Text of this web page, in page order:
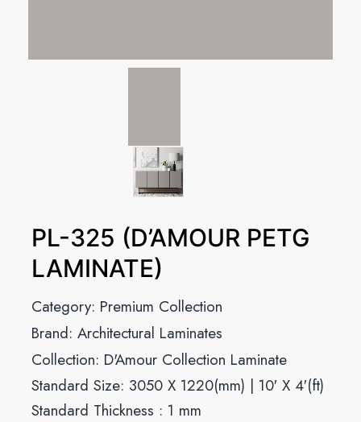
PL-325 (D’AMOUR PETG
LAMINATE)
Category: Premium Collection
Brand: Architectural Laminates
Collection: D'Amour Collection Laminate
Standard Size: 3050 X 1220(mm) | 10′ X 4′(ft)
Standard Thickness : 1 mm